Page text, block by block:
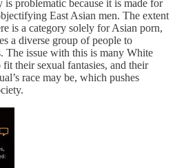
problematic because it is made for
East Asian men. The extent
is a category solely for Asian porn,
a diverse group of people to
The issue with this is many White
their sexual fantasies, and their
race may be, which pushes